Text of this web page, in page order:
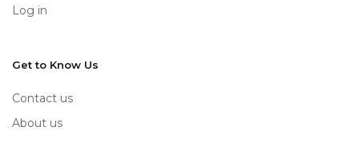
Log in
Get to Know Us
Contact us
About us